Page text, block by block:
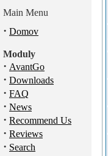
Main Menu
· Domov
Moduly
· AvantGo
· Downloads
· FAQ
· News
· Recommend Us
· Reviews
· Search